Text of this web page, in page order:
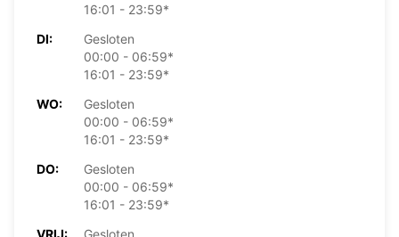
16:01 - 23:59*
DI:
Gesloten
00:00 - 06:59*
16:01 - 23:59*
WO:
Gesloten
00:00 - 06:59*
16:01 - 23:59*
DO:
Gesloten
00:00 - 06:59*
16:01 - 23:59*
VRIJ:
Gesloten